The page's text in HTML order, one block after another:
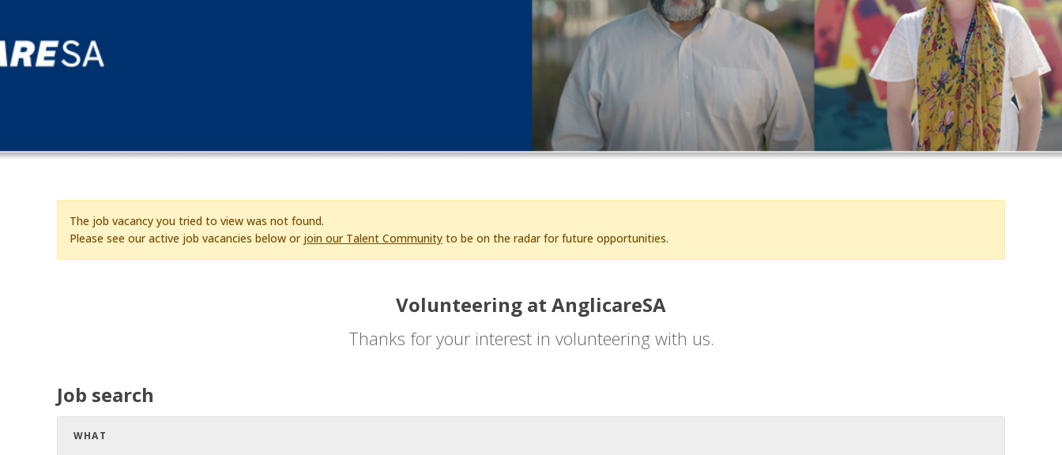
The job vacancy you tried to view was not found.
Please see our active job vacancies below or join our Talent Community to be on the radar for future opportunities.
Volunteering at AnglicareSA
Thanks for your interest in volunteering with us.
Job search
WHAT